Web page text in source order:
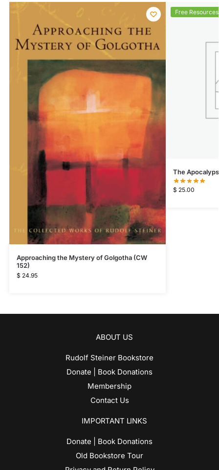
Approaching the Mystery of Golgotha (CW
152)
$ 24.95
Free Resources
The
$ 25.00
ABOUT US
Rudolf Steiner Bookstore
Donate | Book Donations
Membership
Contact Us
IMPORTANT LINKS
Donate | Book Donations
Old Bookstore Tour